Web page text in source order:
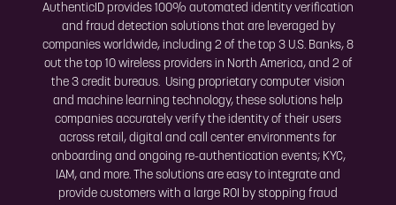
AuthenticID provides 100% automated identity verification
and fraud detection solutions that are leveraged by
companies worldwide, including 2 of the top 3 U.S. Banks, 8
out the top 10 wireless providers in North America, and 2 of
the 3 credit bureaus. Using proprietary computer vision
and machine learning technology, these solutions help
companies accurately verify the identity of their users
across retail, digital and call center environments for
onboarding and ongoing re-authentication events; KYC,
IAM, and more. The solutions are easy to integrate and
provide customers with a large ROI by stopping fraud